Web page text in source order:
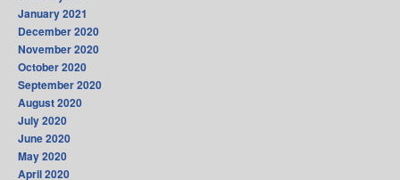
January 2021
December 2020
November 2020
October 2020
September 2020
August 2020
July 2020
June 2020
May 2020
April 2020